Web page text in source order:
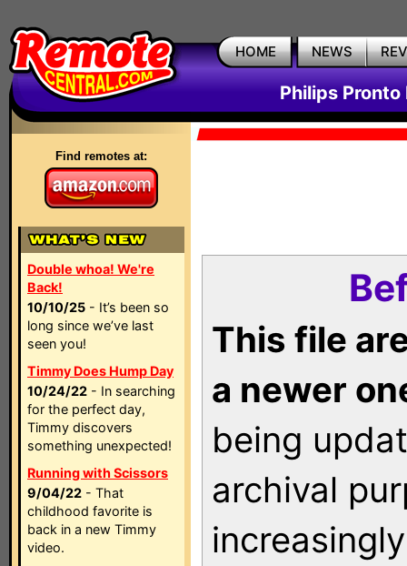
HOME NEWS
Philips Pronto
Find remotes at:
Double whoa! We're
Back!
10/10/25 - It’s been so
long since we’ve last
seen you!
Timmy Does Hump Day
10/24/22 - In searching
for the perfect day,
Timmy discovers
something unexpected!
Running with Scissors
9/04/22 - That
childhood favorite is
back in a new Timmy
video.
This file
a newer
being
archival